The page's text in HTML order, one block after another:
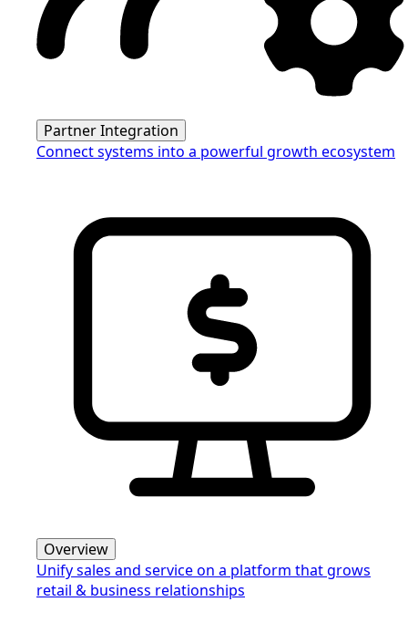
Partner Integration
Connect systems into a powerful growth ecosystem
Overview
Unify sales and service on a platform that grows
retail & business relationships